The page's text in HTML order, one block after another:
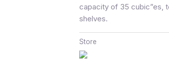
capacity of 35 cubic”es,
shelves.
Store